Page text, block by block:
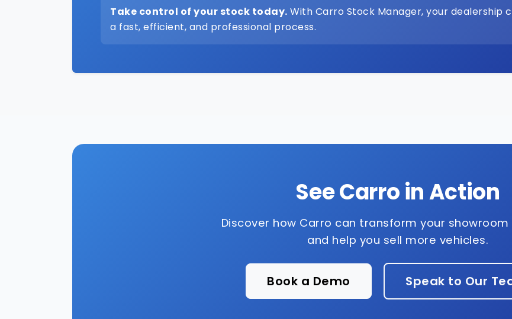
Take control of your stock today. With Carro Stock Manager, your dealership
a fast, efficient, and professional process.
See Carro in Action
Discover how Carro can transform your
and help you sell more vehicles.
Book a Demo Speak to Our